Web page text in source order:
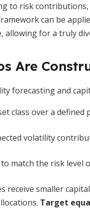
to risk
can be
allowing for a truly
Are
forecasting and
class over a defined
volatility
match the risk level
receive smaller
Target